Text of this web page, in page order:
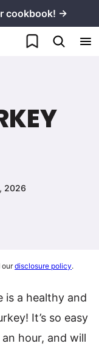
cookbook! →
My Favorites
2026
ourdisclosure policy.
is a healthy and
It’s so easy
hour, and will